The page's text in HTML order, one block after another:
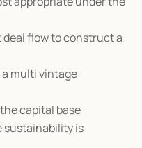
flow to construct a
multi vintage
capital base
sustainability is